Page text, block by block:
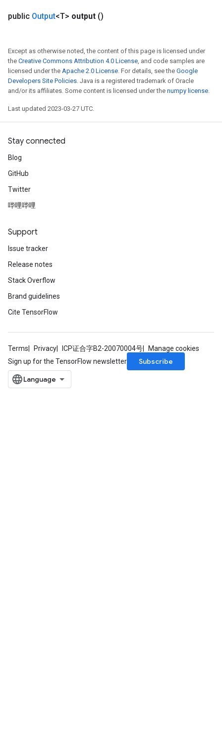
public Output<T> output ()
Except as otherwise noted, the content of this page is licensed under
the Creative Commons Attribution 4.0 License, and code samples are
licensed under the Apache 2.0 License. For details, see the Google
Developers Site Policies. Java is a registered trademark of Oracle
and/or its affiliates. Some content is licensed under the numpy license.
Last updated 2023-03-27 UTC.
Stay connected
Blog
GitHub
Twitter
哔哩哔哩
Support
Issue tracker
Release notes
Stack Overflow
Brand guidelines
Cite TensorFlow
Terms Privacy ICP证合字B2-20070004号
Manage cookies
Sign up for the TensorFlow newsletter
Subscribe